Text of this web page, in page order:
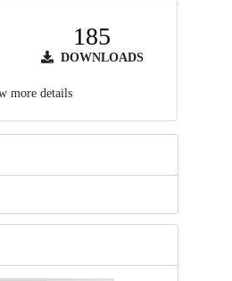
185
DOWNLOADS
more details